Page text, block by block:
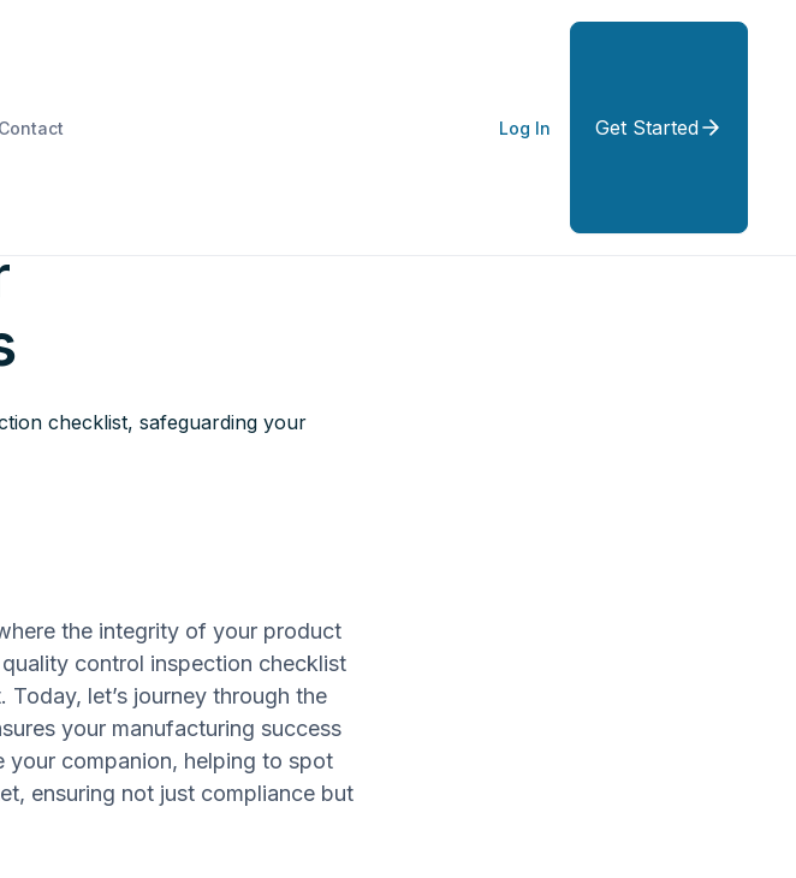
Contact Log In Get Started
checklist, safeguarding your
the integrity of your product
control inspection checklist
let’s journey through the
your manufacturing success
companion, helping to spot
ensuring not just compliance but